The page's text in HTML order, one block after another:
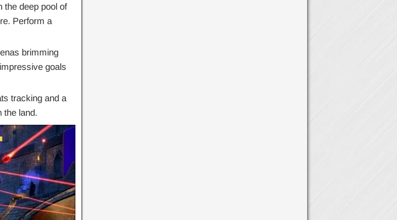
the deep pool of
Perform a
brimming
goals
tracking and a
the land.